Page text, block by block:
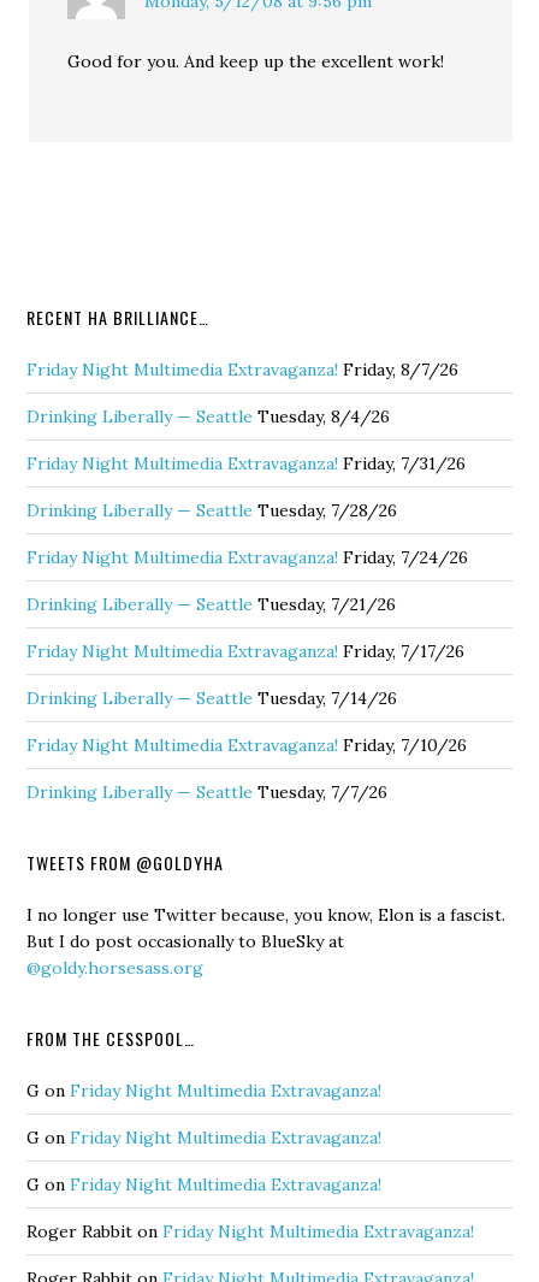
Good for you. And keep up the excellent work!
RECENT HA BRILLIANCE…
Friday Night Multimedia Extravaganza! Friday, 8/7/26
Drinking Liberally — Seattle Tuesday, 8/4/26
Friday Night Multimedia Extravaganza! Friday, 7/31/26
Drinking Liberally — Seattle Tuesday, 7/28/26
Friday Night Multimedia Extravaganza! Friday, 7/24/26
Drinking Liberally — Seattle Tuesday, 7/21/26
Friday Night Multimedia Extravaganza! Friday, 7/17/26
Drinking Liberally — Seattle Tuesday, 7/14/26
Friday Night Multimedia Extravaganza! Friday, 7/10/26
Drinking Liberally — Seattle Tuesday, 7/7/26
TWEETS FROM @GOLDYHA
I no longer use Twitter because, you know, Elon is a fascist.
But I do post occasionally to BlueSky at
@goldy.horsesass.org
FROM THE CESSPOOL…
G onFriday Night Multimedia Extravaganza!
G onFriday Night Multimedia Extravaganza!
G onFriday Night Multimedia Extravaganza!
Roger Rabbit onFriday Night Multimedia Extravaganza!